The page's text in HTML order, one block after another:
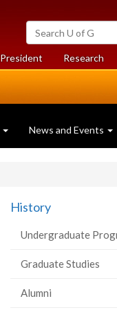
Search
University
of
Guelph
President Researchat
News and Events
History
Undergraduate
Graduate Studies
Alumni